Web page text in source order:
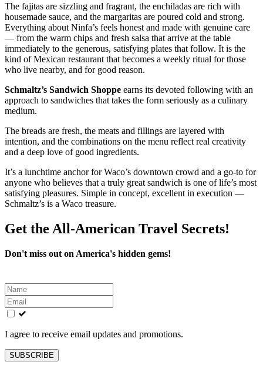
The fajitas are sizzling and fragrant, the enchiladas are rich with
housemade sauce, and the margaritas are poured cold and strong.
Everything about Ninfa’s feels honest and made with genuine care
— from the warm chips and fresh salsa that arrive at the table
immediately to the generous, satisfying plates that follow. It is the
kind of Mexican restaurant that becomes a weekly ritual for those
who live nearby, and for good reason.
Schmaltz’s Sandwich Shoppe earns its devoted following with an
approach to sandwiches that takes the form seriously as a culinary
medium.
The breads are fresh, the meats and fillings are layered with
intention, and the combinations on the menu reflect real creativity
and a deep love of good ingredients.
It’s a lunchtime anchor for Waco’s downtown crowd and a go-to for
anyone who believes that a truly great sandwich is one of life’s most
satisfying pleasures. Simple in concept, excellent in execution —
Schmaltz’s is a Waco treasure.
Get the All-American Travel Secrets!
Don't miss out on America's hidden gems!
Leave
this
field
blank
I agree to receive email updates and promotions.
SUBSCRIBE